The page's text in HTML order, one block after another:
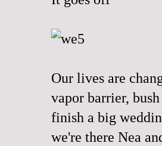
Our lives are
vapor barrier,
finish a big
we're there Nea